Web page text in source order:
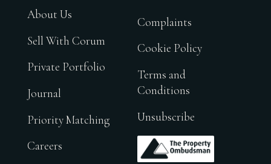
About Us
Sell With Corum
Private Portfolio
Journal
Priority Matching
Careers
Complaints
Cookie Policy
Terms and
Conditions
Unsubscribe